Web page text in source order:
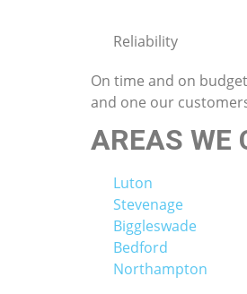
Reliability
On time and on
and one our
AREAS WE
Luton
Stevenage
Biggleswade
Bedford
Northampton